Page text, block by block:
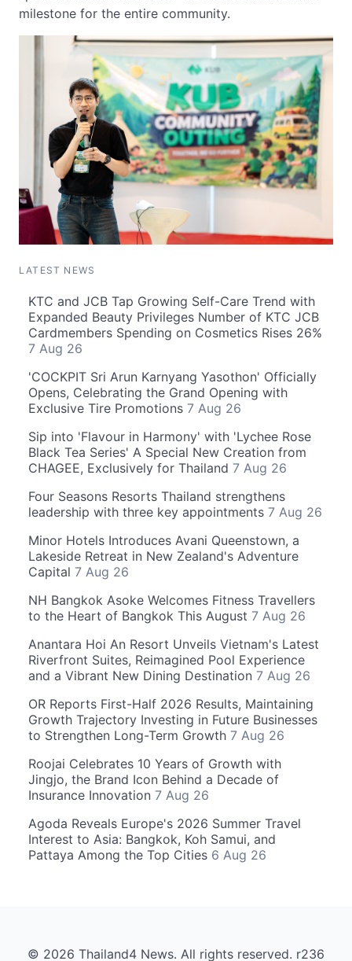
milestone for the entire community.
LATEST NEWS
KTC and JCB Tap Growing Self-Care Trend with
Expanded Beauty Privileges Number of KTC JCB
Cardmembers Spending on Cosmetics Rises 26%
7 Aug 26
'COCKPIT Sri Arun Karnyang Yasothon' Officially
Opens, Celebrating the Grand Opening with
Exclusive Tire Promotions 7 Aug 26
Sip into 'Flavour in Harmony' with 'Lychee Rose
Black Tea Series' A Special New Creation from
CHAGEE, Exclusively for Thailand 7 Aug 26
Four Seasons Resorts Thailand strengthens
leadership with three key appointments 7 Aug 26
Minor Hotels Introduces Avani Queenstown, a
Lakeside Retreat in New Zealand's Adventure
Capital 7 Aug 26
NH Bangkok Asoke Welcomes Fitness Travellers
to the Heart of Bangkok This August 7 Aug 26
Anantara Hoi An Resort Unveils Vietnam's Latest
Riverfront Suites, Reimagined Pool Experience
and a Vibrant New Dining Destination 7 Aug 26
OR Reports First-Half 2026 Results, Maintaining
Growth Trajectory Investing in Future Businesses
to Strengthen Long-Term Growth 7 Aug 26
Roojai Celebrates 10 Years of Growth with
Jingjo, the Brand Icon Behind a Decade of
Insurance Innovation 7 Aug 26
Agoda Reveals Europe's 2026 Summer Travel
Interest to Asia: Bangkok, Koh Samui, and
Pattaya Among the Top Cities 6 Aug 26
© 2026 Thailand4 News. All rights reserved. r236